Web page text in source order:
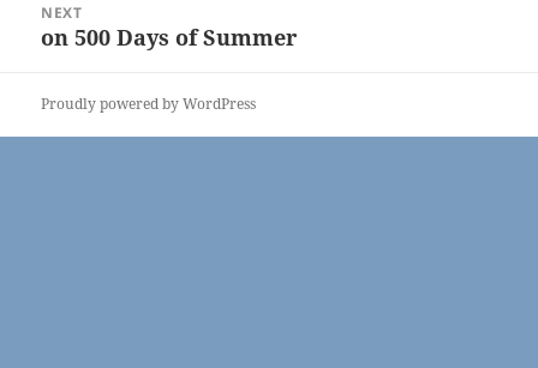
NEXT
Next
on 500 Days of Summer
Proudly powered by WordPress